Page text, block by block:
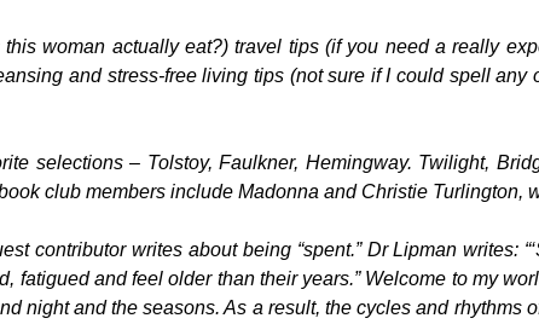
woman actually eat?) travel tips (if you need a really
and stress-free living tips (not sure if I could spell any
selections – Tolstoy, Faulkner, Hemingway. Twilight,
club members include Madonna and Christie Turlington,
contributor writes about being “spent.” Dr Lipman writes:
fatigued and feel older than their years.” Welcome to my
night and the seasons. As a result, the cycles and rhythms